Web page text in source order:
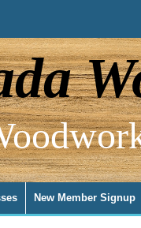
New Member Signup